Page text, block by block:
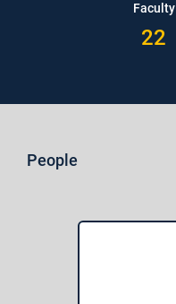
Faculty
22
People